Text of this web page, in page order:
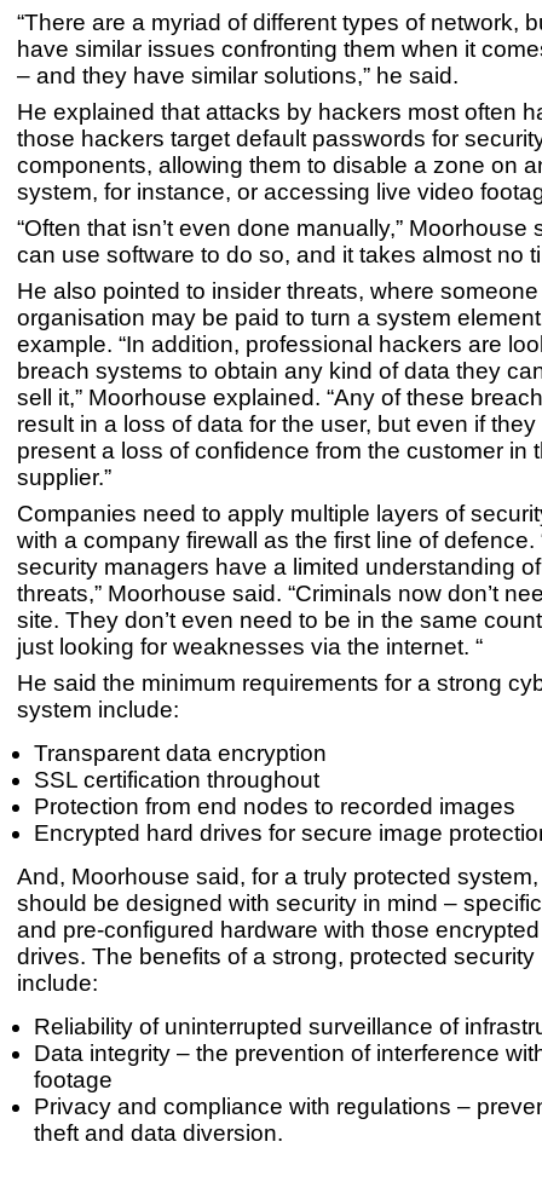
“There are a myriad of different types of network,
have similar issues confronting them when it
– and they have similar solutions,” he said.
He explained that attacks by hackers most often
those hackers target default passwords for
components, allowing them to disable a zone on
system, for instance, or accessing live video
“Often that isn’t even done manually,” Moorhouse
can use software to do so, and it takes almost no
He also pointed to insider threats, where
organisation may be paid to turn a system
example. “In addition, professional hackers are
breach systems to obtain any kind of data they
sell it,” Moorhouse explained. “Any of these
result in a loss of data for the user, but even if they
present a loss of confidence from the customer in
supplier.”
Companies need to apply multiple layers of
with a company firewall as the first line of defence.
security managers have a limited understanding
threats,” Moorhouse said. “Criminals now don’t
site. They don’t even need to be in the same
just looking for weaknesses via the internet. “
He said the minimum requirements for a strong
system include:
Transparent data encryption
SSL certification throughout
Protection from end nodes to recorded images
Encrypted hard drives for secure image
And, Moorhouse said, for a truly protected
should be designed with security in mind –
and pre-configured hardware with those
drives. The benefits of a strong, protected security
include:
Reliability of uninterrupted surveillance of
Data integrity – the prevention of interference
footage
Privacy and compliance with regulations –
theft and data diversion.